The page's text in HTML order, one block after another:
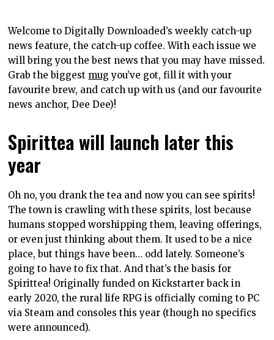
Welcome to Digitally Downloaded’s weekly catch-up
news feature, the catch-up coffee. With each issue we
will bring you the best news that you may have missed.
Grab the biggest mug you’ve got, fill it with your
favourite brew, and catch up with us (and our favourite
news anchor, Dee Dee)!
Spirittea will launch later this
year
Oh no, you drank the tea and now you can see spirits!
The town is crawling with these spirits, lost because
humans stopped worshipping them, leaving offerings,
or even just thinking about them. It used to be a nice
place, but things have been… odd lately. Someone’s
going to have to fix that. And that’s the basis for
Spirittea! Originally funded on Kickstarter back in
early 2020, the rural life RPG is officially coming to PC
via Steam and consoles this year (though no specifics
were announced).